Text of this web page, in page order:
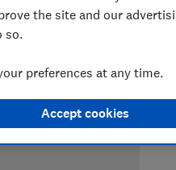
the site and our
so.
preferences at any time.
Accept cookies